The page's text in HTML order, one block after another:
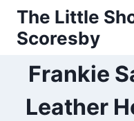
Skip
content
The Little
Scoresby
Frankie
Leather